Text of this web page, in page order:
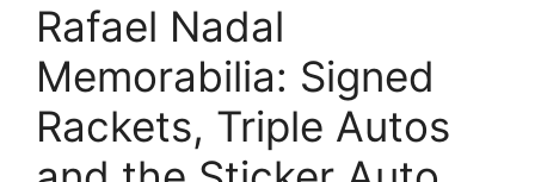
Rafael Nadal
Memorabilia: Signed
Rackets, Triple Autos